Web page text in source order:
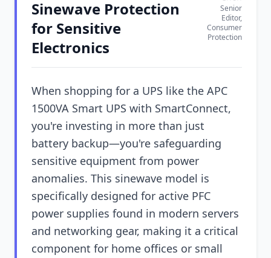
Sinewave Protection
for Sensitive
Electronics
Senior
Editor,
Consumer
Protection
When shopping for a UPS like the APC
1500VA Smart UPS with SmartConnect,
you're investing in more than just
battery backup—you're safeguarding
sensitive equipment from power
anomalies. This sinewave model is
specifically designed for active PFC
power supplies found in modern servers
and networking gear, making it a critical
component for home offices or small